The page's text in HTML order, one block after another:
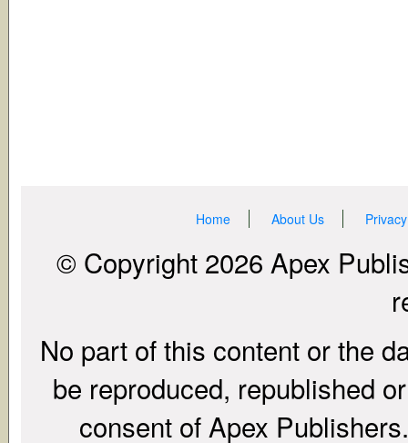
Home About Us
© Copyright 2026 Apex
No part of this content or the
be reproduced, republished
consent of Apex